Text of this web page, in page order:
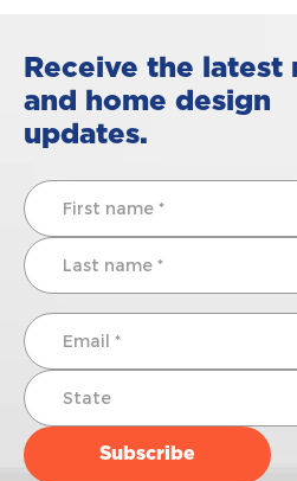
Receive the latest
and home design
updates.